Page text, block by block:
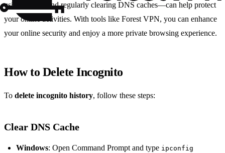
using a VPN and regularly clearing DNS caches—can help protect
your online activities. With tools like Forest VPN, you can enhance
your online security and enjoy a more private browsing experience.
How to Delete Incognito
To delete incognito history, follow these steps:
Clear DNS Cache
Windows: Open Command Prompt and type ipconfig